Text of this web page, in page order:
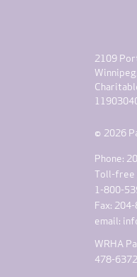
2109
© 2026
Phone:
Toll-free
1-800-
Fax:
email:
WRHA
478-6372